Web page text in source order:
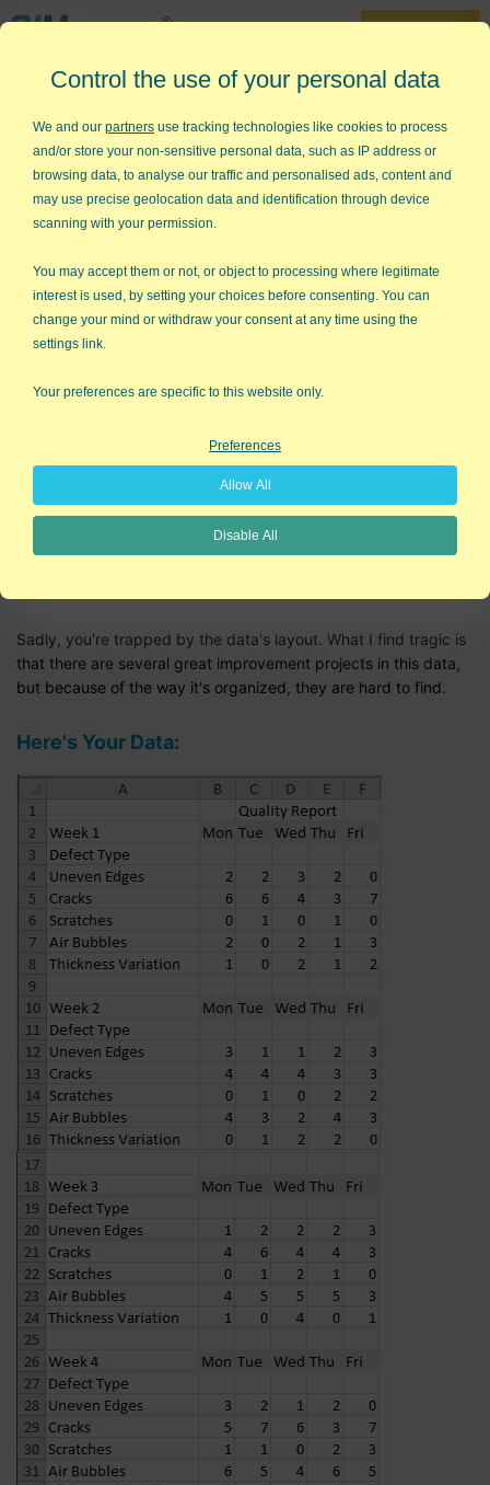
30-Day Trial
888-468-1537
Home »QI Macros Tips »What Do I Do With My Data?
What Do I Do With My Data?
About once or twice a week, I get an email like this one :
I am trying to teach myself how to do a 3 sigma
control chart based on the attached data. Can you
give me any advice or show me what the final
get assistance with this. And yes, I downloaded the
Signed, Lost in the Data
Sometimes I feel like "Dear Abby" for Six Sigma.
Sadly, you're trapped by the data's layout. What I find tragic is
that there are several great improvement projects in this data,
but because of the way it's organized, they are hard to find.
Here's Your Data:
Control the use of your personal data
We and our partners use tracking technologies like cookies to process
and/or store your non-sensitive personal data, such as IP address or
browsing data, to analyse our traffic and personalised ads, content and
may use precise geolocation data and identification through device
scanning with your permission.
You may accept them or not, or object to processing where legitimate
interest is used, by setting your choices before consenting. You can
change your mind or withdraw your consent at any time using the
settings link.
Your preferences are specific to this website only.
Preferences
Allow All
Disable All